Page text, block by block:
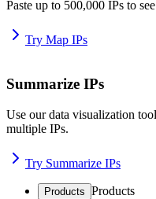
Paste up to 500,000 IPs to
Try Map IPs
Summarize IPs
Use our data visualization
multiple IPs.
Try Summarize IPs
Products Products